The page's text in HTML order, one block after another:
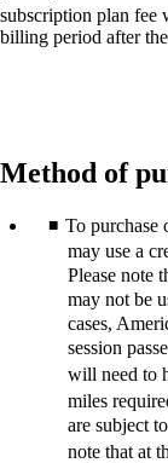
subscription plan
billing period after
Method of
To purchase
may use a
Please note
may not be
cases,
session
will need to
miles
are subject
note that at